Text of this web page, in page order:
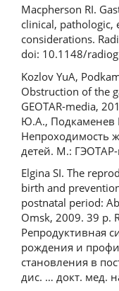
Macpherson RI.
clinical, pathologic,
considerations.
doi: 10.1148/
Kozlov YuA,
Obstruction of the
GEOTAR-media,
Ю.А., Подкаменев
Непроходимость
детей. М.:
Elgina SI. The
birth and
postnatal period:
Omsk, 2009. 39 p.
Репродуктивная
рождения и
становления в
дис. … докт. мед.